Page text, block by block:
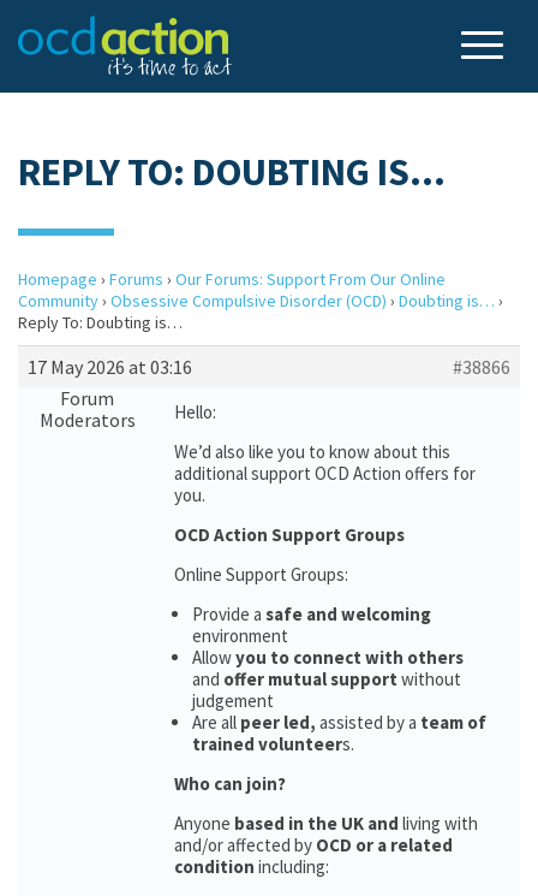
REPLY TO: DOUBTING IS…
Homepage › Forums › Our Forums: Support From Our Online
Community› Obsessive Compulsive Disorder (OCD) › Doubting is… ›
Reply To: Doubting is…
17 May 2026 at 03:16
#38866
Forum
Moderators
Hello:
We’d also like you to know about this
additional support OCD Action offers for
you.
OCD Action Support Groups
Online Support Groups:
Provide a safe and welcoming
environment
Allowyou to connect with others
and offer mutual support without
judgement
Are all peer led, assisted by a team of
trained volunteers.
Who can join?
Anyone based in the UK and living with
and/or affected by OCD or a related
condition including: